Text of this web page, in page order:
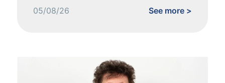
05/08/26 See more >